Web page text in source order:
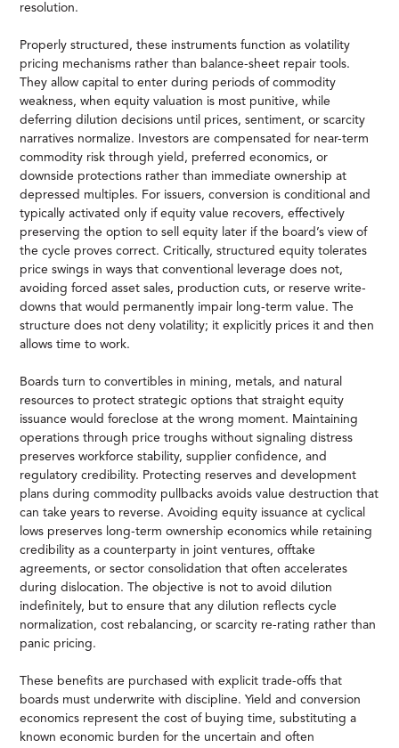
resolution.
Properly structured, these instruments function as volatility
pricing mechanisms rather than balance-sheet repair tools.
They allow capital to enter during periods of commodity
weakness, when equity valuation is most punitive, while
deferring dilution decisions until prices, sentiment, or scarcity
narratives normalize. Investors are compensated for near-term
commodity risk through yield, preferred economics, or
downside protections rather than immediate ownership at
depressed multiples. For issuers, conversion is conditional and
typically activated only if equity value recovers, effectively
preserving the option to sell equity later if the board’s view of
the cycle proves correct. Critically, structured equity tolerates
price swings in ways that conventional leverage does not,
avoiding forced asset sales, production cuts, or reserve write-
downs that would permanently impair long-term value. The
structure does not deny volatility; it explicitly prices it and then
allows time to work.
Boards turn to convertibles in mining, metals, and natural
resources to protect strategic options that straight equity
issuance would foreclose at the wrong moment. Maintaining
operations through price troughs without signaling distress
preserves workforce stability, supplier confidence, and
regulatory credibility. Protecting reserves and development
plans during commodity pullbacks avoids value destruction that
can take years to reverse. Avoiding equity issuance at cyclical
lows preserves long-term ownership economics while retaining
credibility as a counterparty in joint ventures, offtake
agreements, or sector consolidation that often accelerates
during dislocation. The objective is not to avoid dilution
indefinitely, but to ensure that any dilution reflects cycle
normalization, cost rebalancing, or scarcity re-rating rather than
panic pricing.
These benefits are purchased with explicit trade-offs that
boards must underwrite with discipline. Yield and conversion
economics represent the cost of buying time, substituting a
known economic burden for the uncertain and often